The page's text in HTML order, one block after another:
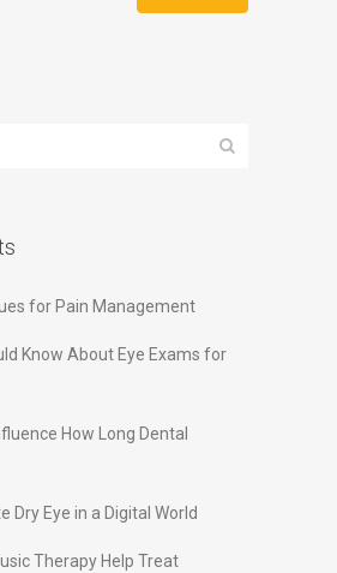
for Pain Management
Know About Eye Exams for
How Long Dental
Dry Eye in a Digital World
Therapy Help Treat